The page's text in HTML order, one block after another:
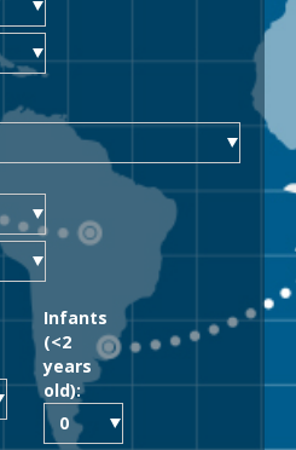
Infants
(<2
years
old):